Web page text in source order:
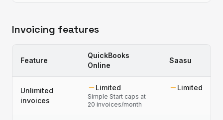
Invoicing features
Feature
QuickBooks
Online
Saasu
Unlimited
invoices
Limited
Simple Start caps at
20 invoices/month
Limited